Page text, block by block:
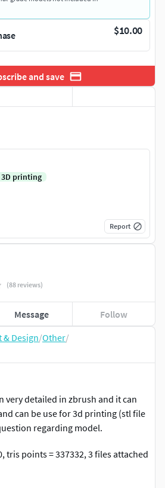
& Design/Other/
very detailed in zbrush and it can
can be use for 3d printing (stl file
regarding model.
tris points = 337332, 3 files attached
$10.00
and save
(88 reviews)
Message Follow
3D printing
Report